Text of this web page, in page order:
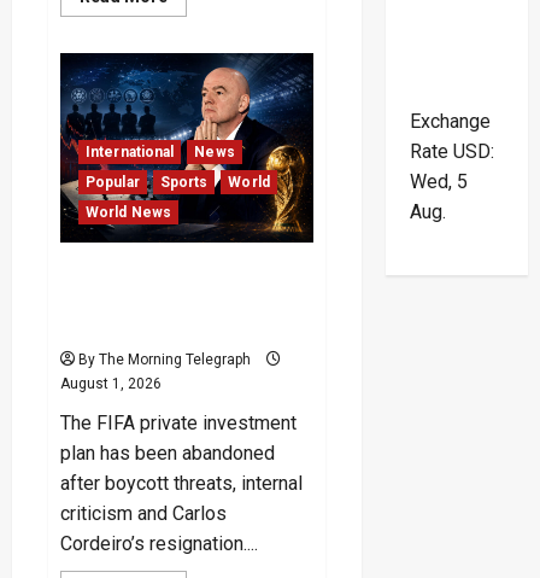
more
Lanka
Bar
Association
Crisis
and
the
Symbolic
Collapse
International
News
Popular
Sports
World
World News
By The Morning Telegraph
August 1, 2026
The FIFA private investment
plan has been abandoned
after boycott threats, internal
criticism and Carlos
Cordeiro’s resignation....
Exchange
Rate USD:
Wed, 5
Aug.